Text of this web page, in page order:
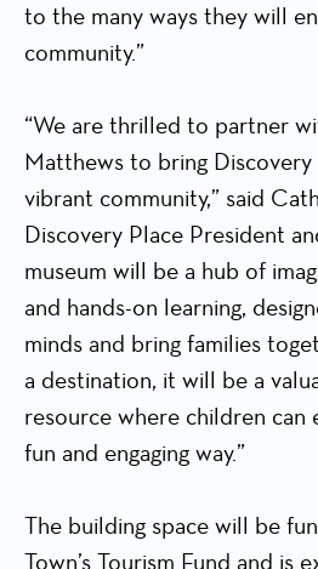
to the many ways they will
community.”
“We are thrilled to partner
Matthews to bring
vibrant community,” said
Discovery Place President
museum will be a hub of
and hands-on learning,
minds and bring families
a destination, it will be a
resource where children can
fun and engaging way.”
The building space will be
Town’s Tourism Fund and is